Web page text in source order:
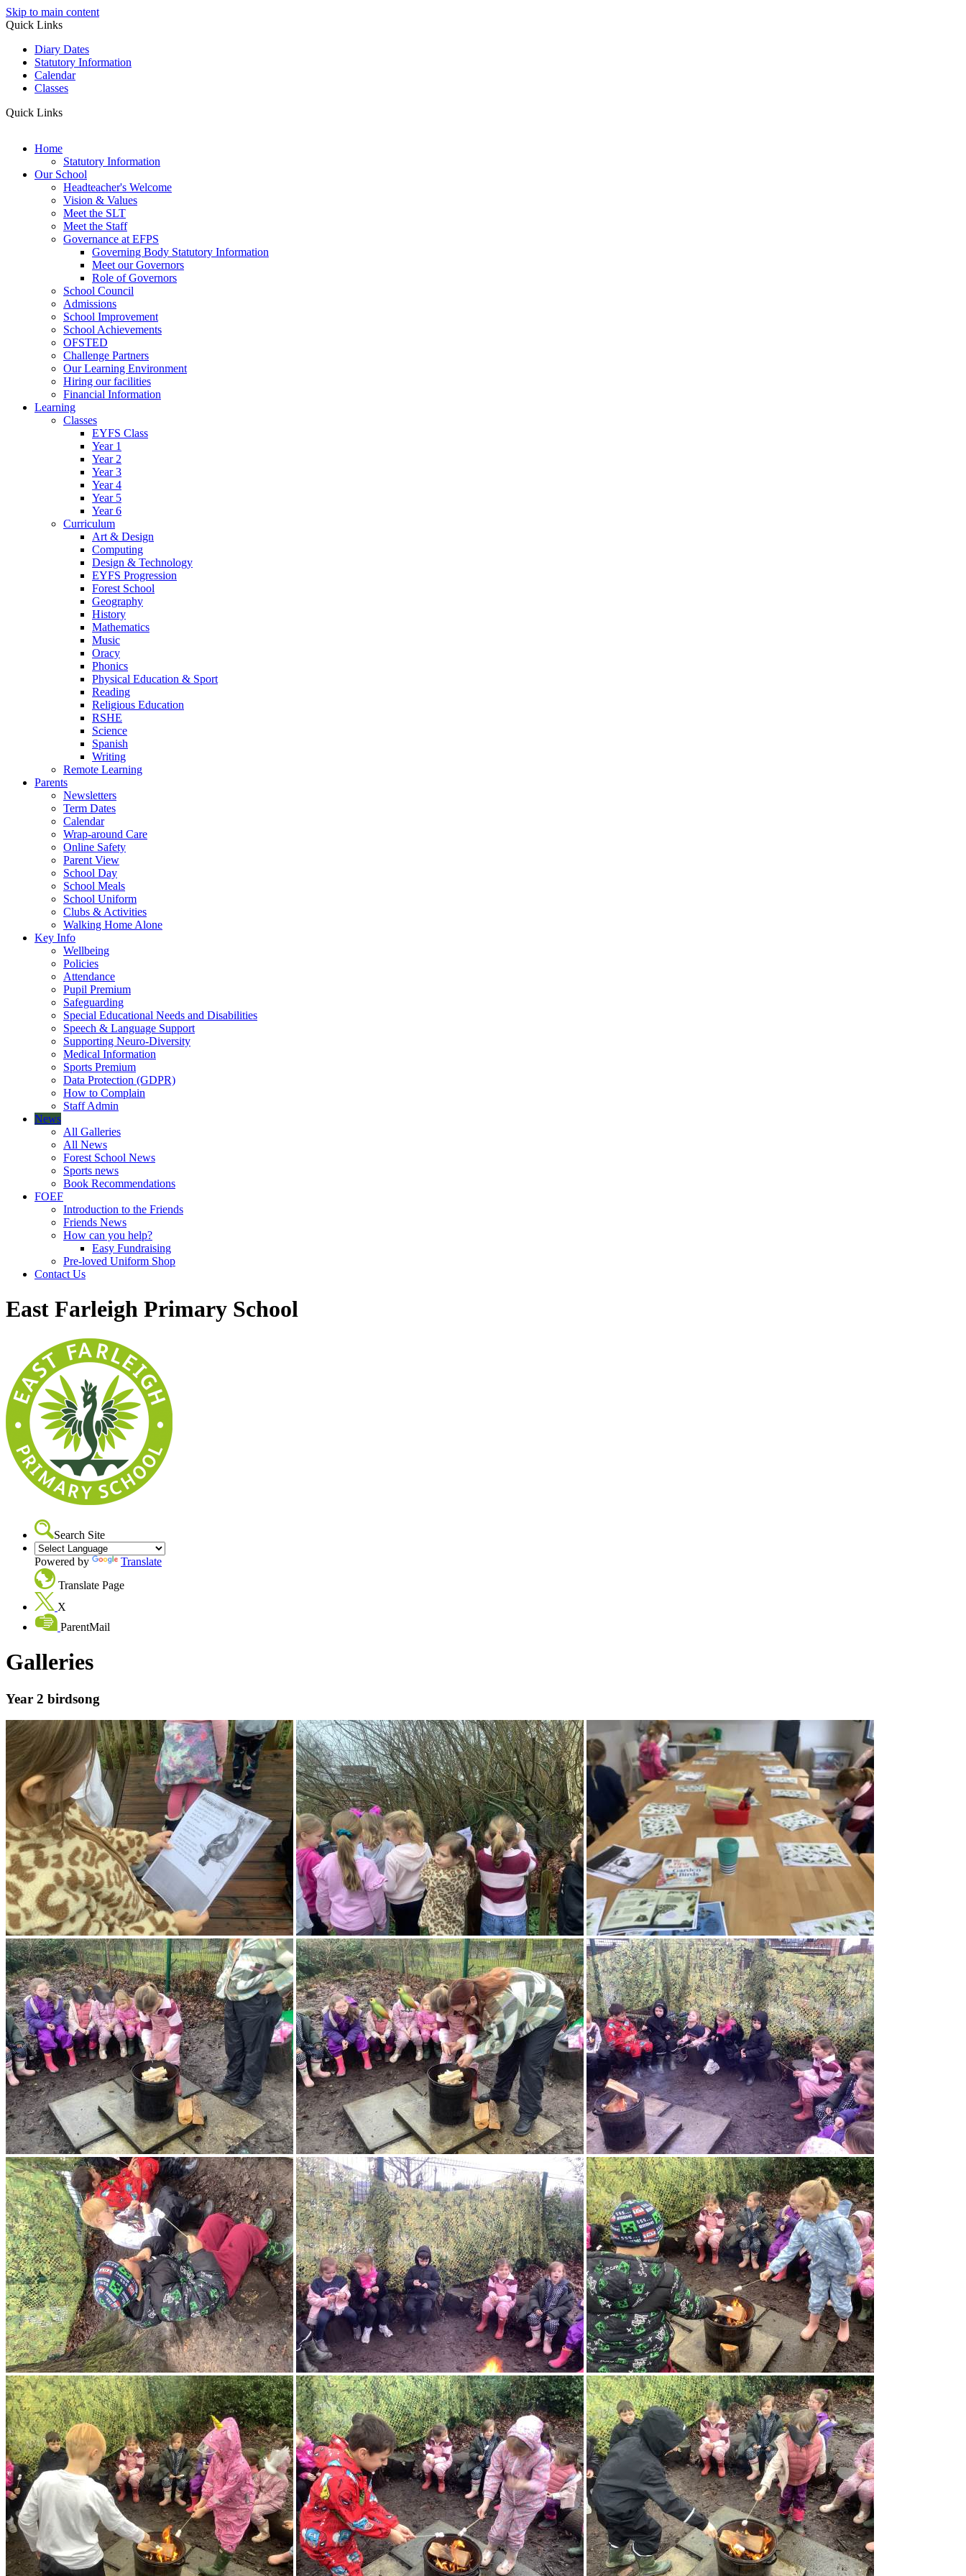
Skip to main content
Quick Links
Diary Dates
Statutory Information
Calendar
Classes
Quick Links
Home
Statutory Information
Our School
Headteacher's Welcome
Vision & Values
Meet the SLT
Meet the Staff
Governance at EFPS
Governing Body Statutory Information
Meet our Governors
Role of Governors
School Council
Admissions
School Improvement
School Achievements
OFSTED
Challenge Partners
Our Learning Environment
Hiring our facilities
Financial Information
Learning
Classes
EYFS Class
Year 1
Year 2
Year 3
Year 4
Year 5
Year 6
Curriculum
Art & Design
Computing
Design & Technology
EYFS Progression
Forest School
Geography
History
Mathematics
Music
Oracy
Phonics
Physical Education & Sport
Reading
Religious Education
RSHE
Science
Spanish
Writing
Remote Learning
Parents
Newsletters
Term Dates
Calendar
Wrap-around Care
Online Safety
Parent View
School Day
School Meals
School Uniform
Clubs & Activities
Walking Home Alone
Key Info
Wellbeing
Policies
Attendance
Pupil Premium
Safeguarding
Special Educational Needs and Disabilities
Speech & Language Support
Supporting Neuro-Diversity
Medical Information
Sports Premium
Data Protection (GDPR)
How to Complain
Staff Admin
News
All Galleries
All News
Forest School News
Sports news
Book Recommendations
FOEF
Introduction to the Friends
Friends News
How can you help?
Easy Fundraising
Pre-loved Uniform Shop
Contact Us
East Farleigh Primary School
Search Site
Powered by
Translate
Translate Page
X
ParentMail
Galleries
Year 2 birdsong